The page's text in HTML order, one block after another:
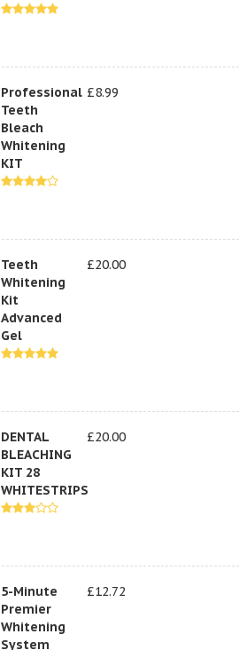
Professional
Teeth
Bleach
Whitening
KIT
£8.99
Teeth
Whitening
Kit
Advanced
Gel
£20.00
DENTAL
BLEACHING
KIT 28
WHITESTRIPS
£20.00
5-Minute
Premier
Whitening
System
£12.72